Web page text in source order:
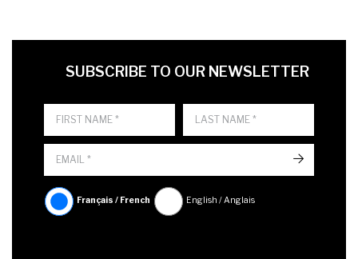
FIRST NAME
LAST NAME
SUBSCRIBE TO OUR NEWSLETTER
LANGUE
Français / French English / Anglais
->